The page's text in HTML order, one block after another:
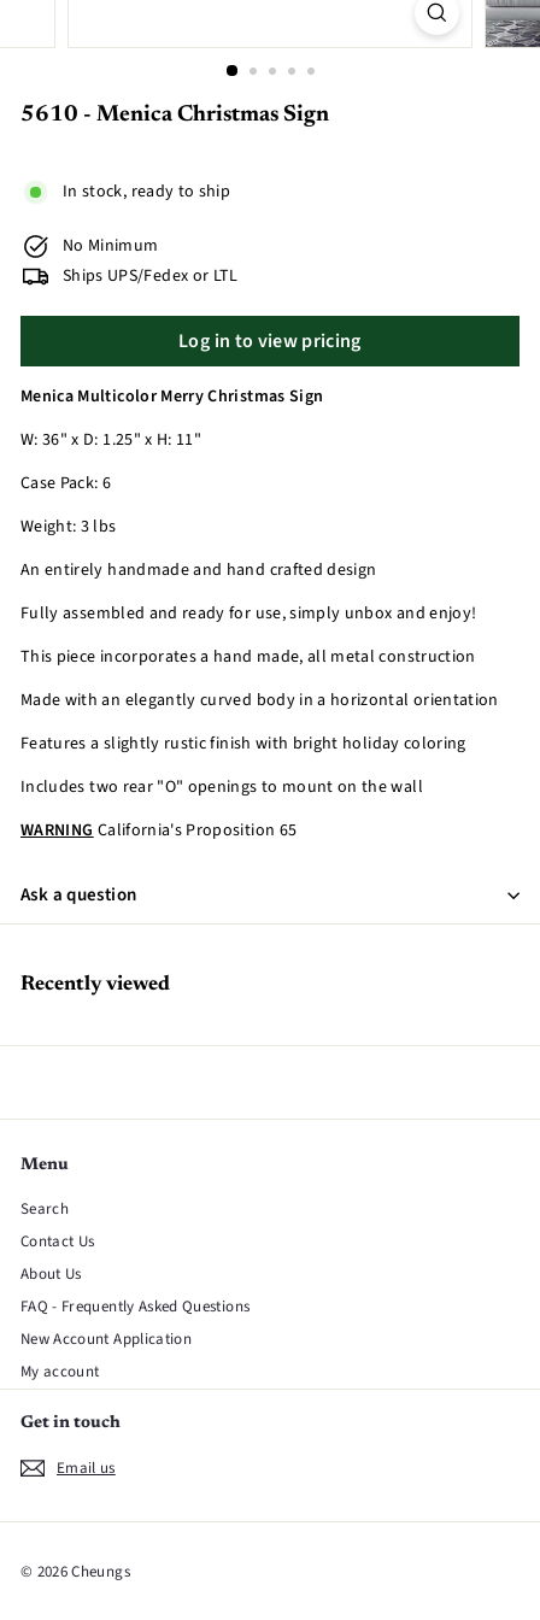
5610 - Menica Christmas Sign
In stock, ready to ship
No Minimum
Ships UPS/Fedex or LTL
Log in to view pricing
Menica Multicolor Merry Christmas Sign
W: 36" x D: 1.25" x H: 11"
Case Pack: 6
Weight: 3 lbs
An entirely handmade and hand crafted design
Fully assembled and ready for use, simply unbox and enjoy!
This piece incorporates a hand made, all metal construction
Made with an elegantly curved body in a horizontal orientation
Features a slightly rustic finish with bright holiday coloring
Includes two rear "O" openings to mount on the wall
WARNINGCalifornia's Proposition 65
Ask a question
Recently viewed
Menu
Search
Contact Us
About Us
FAQ - Frequently Asked Questions
New Account Application
My account
Get in touch
Email us
© 2026 Cheungs